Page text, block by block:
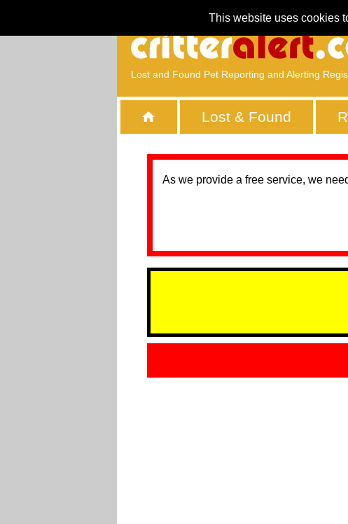
This website uses cookies
Lost and Found Pet Reporting and Alerting
Lost & Found
As we provide a free service, we